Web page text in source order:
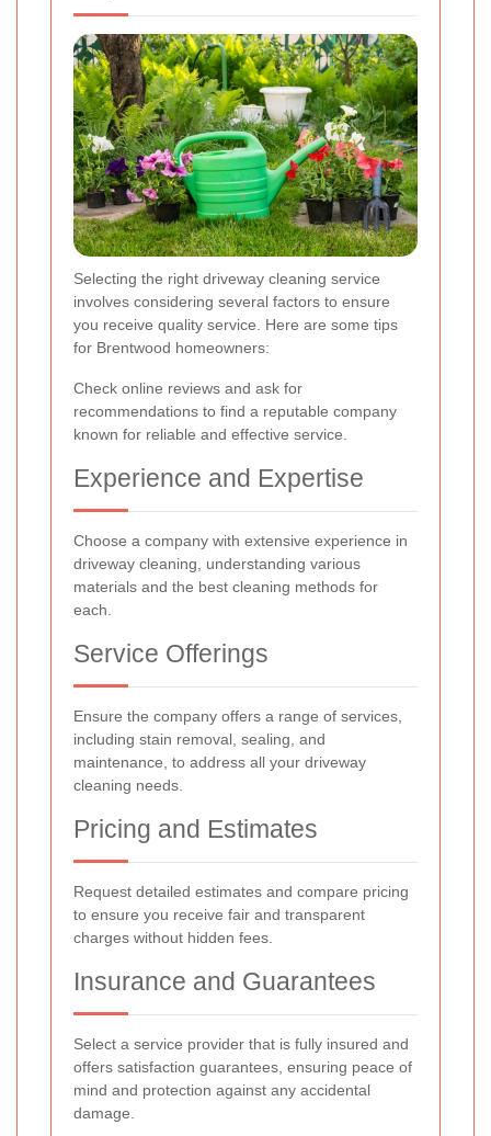
Selecting the right driveway cleaning service
involves considering several factors to ensure
you receive quality service. Here are some tips
for Brentwood homeowners:
Check online reviews and ask for
recommendations to find a reputable company
known for reliable and effective service.
Experience and Expertise
Choose a company with extensive experience in
driveway cleaning, understanding various
materials and the best cleaning methods for
each.
Service Offerings
Ensure the company offers a range of services,
including stain removal, sealing, and
maintenance, to address all your driveway
cleaning needs.
Pricing and Estimates
Request detailed estimates and compare pricing
to ensure you receive fair and transparent
charges without hidden fees.
Insurance and Guarantees
Select a service provider that is fully insured and
offers satisfaction guarantees, ensuring peace of
mind and protection against any accidental
damage.